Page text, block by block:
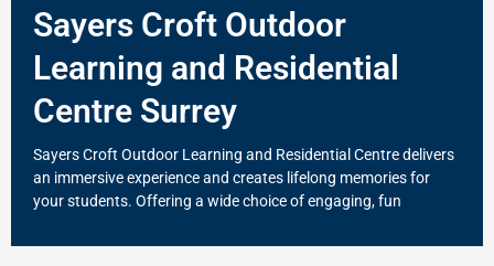
Sayers Croft Outdoor
Learning and Residential
Centre Surrey
Sayers Croft Outdoor Learning and Residential Centre delivers
an immersive experience and creates lifelong memories for
your students. Offering a wide choice of engaging, fun